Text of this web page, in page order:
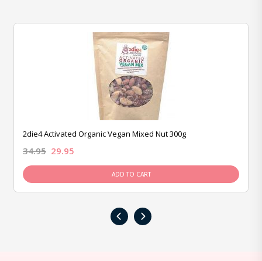
2die4 Activated Organic Vegan Mixed Nut 300g
34.95 29.95
ADD TO CART
‹ ›